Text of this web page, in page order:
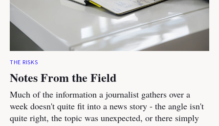
THE RISKS
Notes From the Field
Much of the information a journalist gathers over a
week doesn't quite fit into a news story - the angle isn't
quite right, the topic was unexpected, or there simply